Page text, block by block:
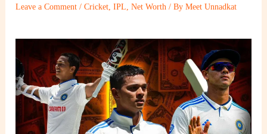
Leave a Comment /Cricket,IPL,Net Worth / ByMeet Unnadkat